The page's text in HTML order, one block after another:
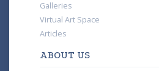
Galleries
Virtual Art Space
Articles
ABOUT US